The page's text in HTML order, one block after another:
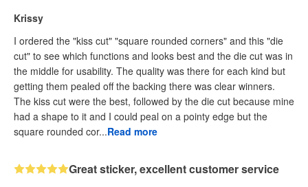
Krissy
I ordered the "kiss cut" "square rounded corners" and this "die
cut" to see which functions and looks best and the die cut was in
the middle for usability. The quality was there for each kind but
getting them pealed off the backing there was clear winners.
The kiss cut were the best, followed by the die cut because mine
had a shape to it and I could peal on a pointy edge but the
square rounded cor...Read more
Great sticker, excellent customer service